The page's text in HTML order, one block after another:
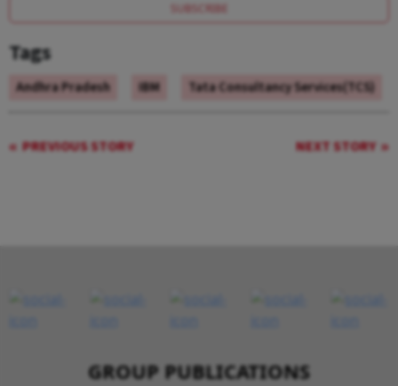
SUBSCRIBE
Tags
Andhra Pradesh IBM Tata Consultancy Services(TCS)
PREVIOUS STORY NEXT STORY
GROUP PUBLICATIONS